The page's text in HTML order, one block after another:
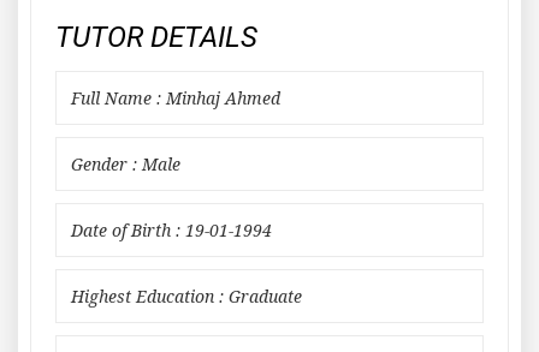
TUTOR DETAILS
Full Name : Minhaj Ahmed
Gender : Male
Date of Birth : 19-01-1994
Highest Education : Graduate